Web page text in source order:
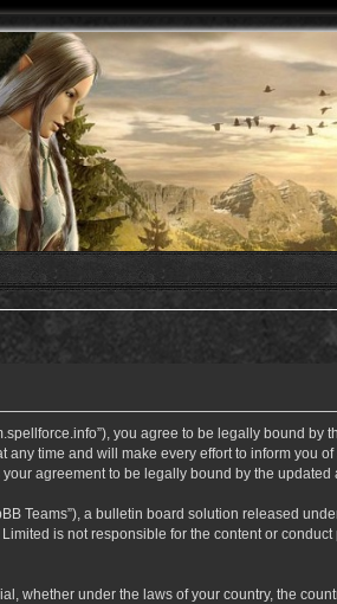
you agree to be legally bound
time and will make every effort to inform you
agreement to be legally bound by the updated
Teams”), a bulletin board solution released
is not responsible for the content or
under the laws of your country, the